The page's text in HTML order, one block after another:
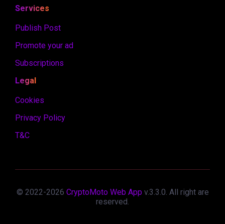
Services
Publish Post
Promote your ad
Subscriptions
Legal
Cookies
Privacy Policy
T&C
© 2022-2026 CryptoMoto Web App v.3.3.0. All right are
reserved.